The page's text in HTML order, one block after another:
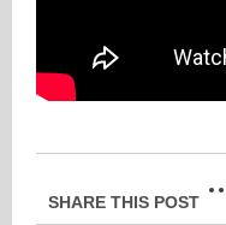
SHARE THIS POST